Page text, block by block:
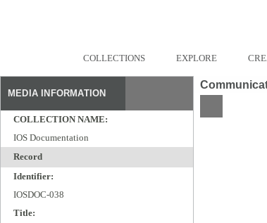
COLLECTIONS EXPLORE
MEDIA INFORMATION
COLLECTION NAME:
IOS Documentation
Record
Identifier:
IOSDOC-038
Title: